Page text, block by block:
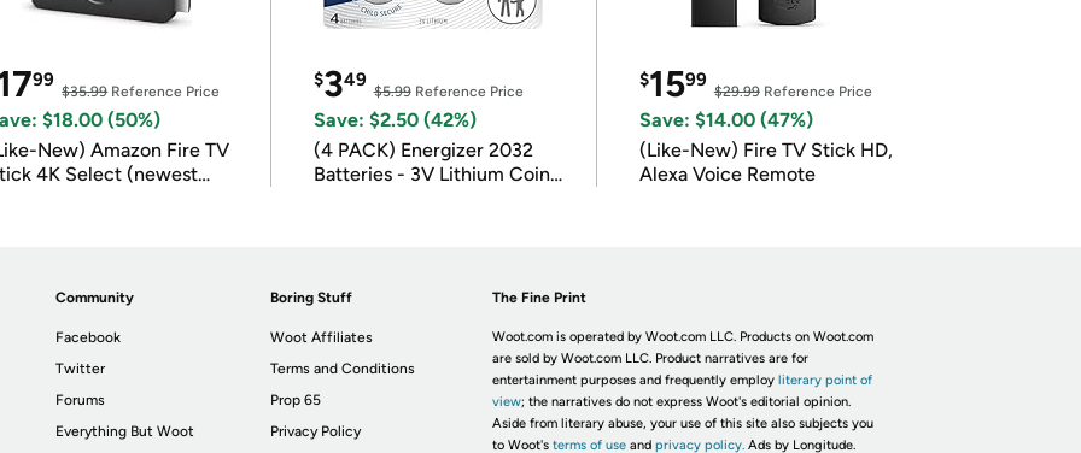
99
$35.99Reference Price
$18.00 (50%)
New) Amazon Fire TV
4K Select (newest
$349
$5.99Reference Price
Save: $2.50 (42%)
(4 PACK) Energizer 2032
Batteries - 3V Lithium Coin
$1599
$29.99Reference Price
Save: $14.00 (47%)
(Like-New) Fire TV Stick HD,
Alexa Voice Remote
Community
Facebook
Twitter
Forums
Everything But Woot
Boring Stuff
Woot Affiliates
Terms and Conditions
Prop 65
Privacy Policy
The Fine Print
Woot.com is operated by Woot.com LLC. Products on Woot.com
are sold by Woot.com LLC. Product narratives are for
entertainment purposes and frequently employ literary point of
view; the narratives do not express Woot's editorial opinion.
Aside from literary abuse, your use of this site also subjects you
to Woot's terms of useand privacy policy. Ads by Longitude.